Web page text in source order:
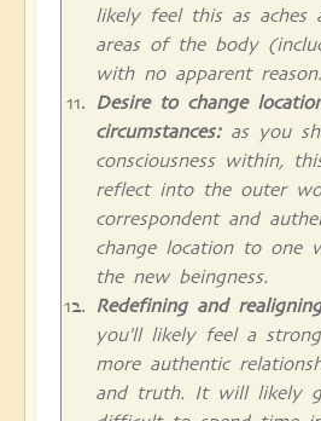
likely feel this as aches
areas of the body
with no apparent reason.
Desire to change
circumstances:as you
consciousness within,
reflect into the outer
correspondent and
change location to one
the new beingness.
Redefining and
you'll likely feel a
more authentic
and truth. It will likely